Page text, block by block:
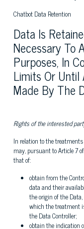
Chatbot Data Retention
Data Is
Necessary To
Purposes, In
Limits Or Until
Made By The
Rights of the interested
In relation to the
may, pursuant to Article 7
that of:
obtain from the
data and their
the origin of the
which the treatment
the Data Controller;
obtain the indication